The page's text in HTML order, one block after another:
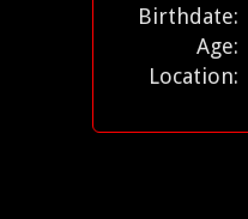
Birthdate:
Age:
Location: